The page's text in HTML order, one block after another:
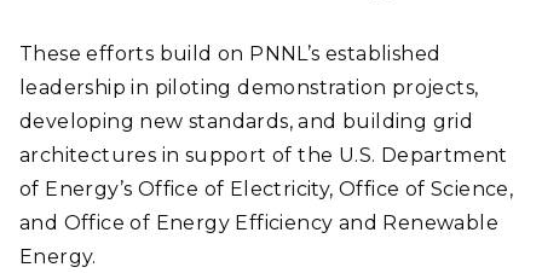
These efforts build on PNNL’s established
leadership in piloting demonstration projects,
developing new standards, and building grid
architectures in support of the U.S. Department
of Energy’s Office of Electricity, Office of Science,
and Office of Energy Efficiency and Renewable
Energy.